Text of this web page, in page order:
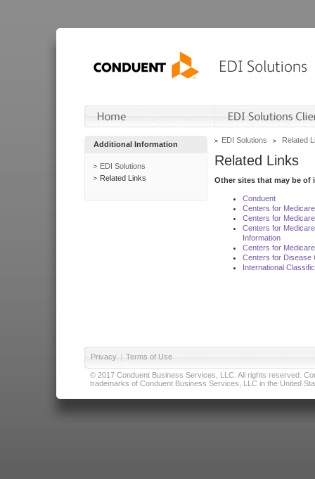
Additional Information
EDI Solutions
Related Links
EDI Solutions Related
Related Links
Other sites that may be of
Conduent
Centers for
Centers for
Centers for
Information
Centers for
Centers for Disease
International
Privacy | Terms of Use
© 2017 Conduent Business Services, LLC. All rights reserved.
trademarks of Conduent Business Services, LLC in the United